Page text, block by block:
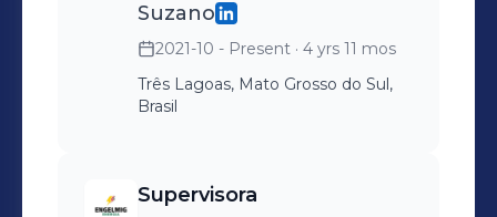
Suzano
2021-10 - Present · 4 yrs 11 mos
Três Lagoas, Mato Grosso do Sul,
Brasil
Supervisora